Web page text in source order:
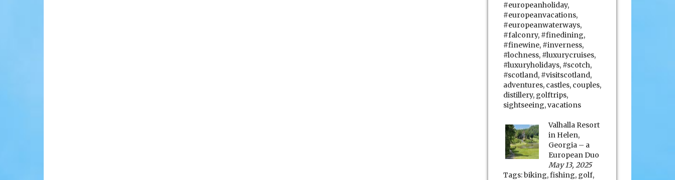
#europeanholiday,
#europeanvacations,
#europeanwaterways,
#falconry, #finedining,
#finewine, #inverness,
#lochness, #luxurycruises,
#luxuryholidays, #scotch,
#scotland, #visitscotland,
adventures, castles, couples,
distillery, golftrips,
sightseeing,vacations
Valhalla Resort
in Helen,
Georgia – a
European Duo
May 13, 2025
Tags:biking,fishing, golf,